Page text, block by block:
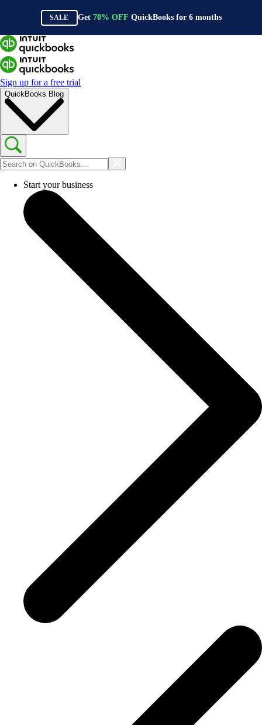
SALE Get 70% OFF QuickBooks for 6months
Sign up for a free trial
QuickBooks Blog
Start your business